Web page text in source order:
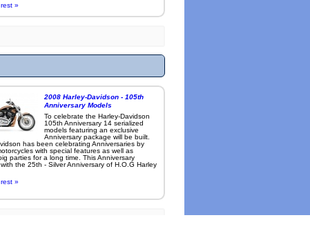
»
2008 Harley-Davidson - 105th
Anniversary Models
To celebrate the Harley-Davidson
105th Anniversary 14 serialized
models featuring an exclusive
Anniversary package will be built.
has been celebrating Anniversaries by
with special features as well as
parties for a long time. This Anniversary
the 25th - Silver Anniversary of H.O.G Harley
»